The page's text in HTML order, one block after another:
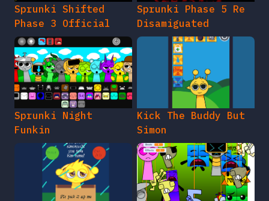
Sprunki Shifted
Phase 3 Official
Sprunki Phase 5 Re
Disamiguated
Sprunki Night
Funkin
Kick The Buddy But
Simon